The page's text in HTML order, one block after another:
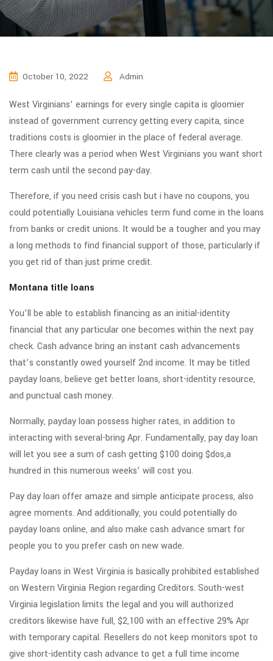
October 10, 2022 Admin
West Virginians’ earnings for every single capita is gloomier
instead of government currency getting every capita, since
traditions costs is gloomier in the place of federal average.
There clearly was a period when West Virginians you want short
term cash until the second pay-day.
Therefore, if you need crisis cash but i have no coupons, you
could potentially Louisiana vehicles term fund come in the loans
from banks or credit unions. It would be a tougher and you may
a long methods to find financial support of those, particularly if
you get rid of than just prime credit.
Montana title loans
You’ll be able to establish financing as an initial-identity
financial that any particular one becomes within the next pay
check. Cash advance bring an instant cash advancements
that’s constantly owed yourself 2nd income. It may be titled
payday loans, believe get better loans, short-identity resource,
and punctual cash money.
Normally, payday loan possess higher rates, in addition to
interacting with several-bring Apr. Fundamentally, pay day loan
will let you see a sum of cash getting $100 doing $dos,a
hundred in this numerous weeks’ will cost you.
Pay day loan offer amaze and simple anticipate process, also
agree moments. And additionally, you could potentially do
payday loans online, and also make cash advance smart for
people you to you prefer cash on new wade.
Payday loans in West Virginia is basically prohibited established
on Western Virginia Region regarding Creditors. South-west
Virginia legislation limits the legal and you will authorized
creditors likewise have full, $2,100 with an effective 29% Apr
with temporary capital. Resellers do not keep monitors spot to
give short-identity cash advance to get a full time income